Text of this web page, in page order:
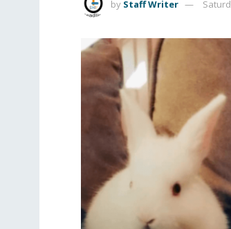
by Staff Writer